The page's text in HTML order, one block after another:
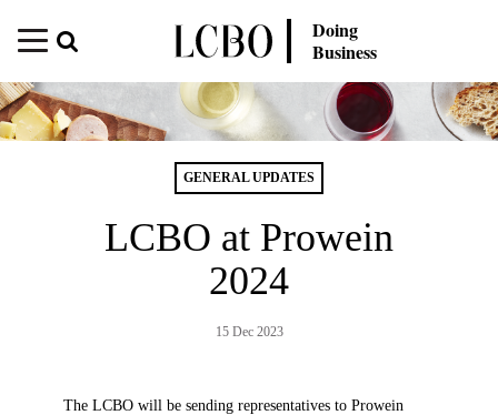
Doing
Business
GENERAL UPDATES
LCBO at Prowein
2024
15 Dec 2023
The LCBO will be sending representatives to Prowein